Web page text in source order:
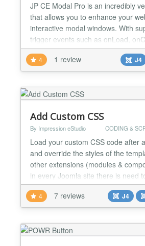
JP CE Modal Pro is an incredibly
that allows you to enhance your
interactive modal windows. With
trigger events such as onLoad,
activation, and onScroll (based on
amounts), you have complete
and how the modals appear. One
features of JP CE Modal Pro is the
schedule t...
4 1 review J4
Add Custom CSS
By Impression eStudio CODING &
Load your custom CSS code after
and override the styles of the
other extensions (modules &
in every Joomla site there is need
customizations to the appearance
and the extensions. This
custom CSS file after all other
any styling cha...
4 7 reviews J4